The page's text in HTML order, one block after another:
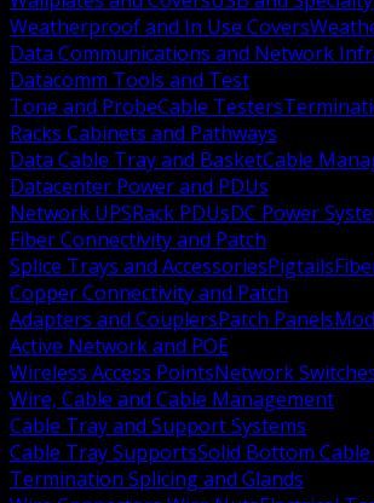
Weatherproof and In Use Covers
Data Communications and Network
Datacomm Tools and Test
Tone and ProbeCable Testers
Racks Cabinets and Pathways
Data Cable Tray and BasketCable
Datacenter Power and PDUs
Network UPSRack PDUsDC Power
Fiber Connectivity and Patch
Splice Trays and AccessoriesPigtails
Copper Connectivity and Patch
Adapters and CouplersPatch Panels
Active Network and POE
Wireless Access PointsNetwork
Wire, Cable and Cable Management
Cable Tray and Support Systems
Cable Tray SupportsSolid Bottom
Termination Splicing and Glands